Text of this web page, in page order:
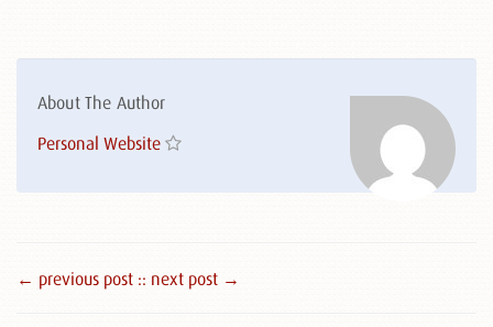
About The Author
Personal Website
← previous post :: next post →